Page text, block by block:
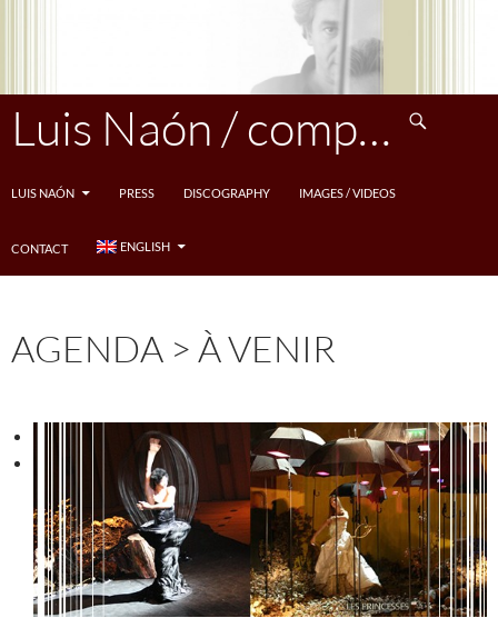
Luis Naón / compositeur
LUIS NAÓN PRESS DISCOGRAPHY IMAGES / VIDEOS
CONTACT ENGLISH
AGENDA > À VENIR